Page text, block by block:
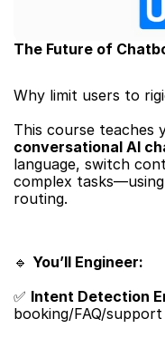
The Future of
Why limit users to
This course teaches
conversational AI
language, switch
complex tasks—using ​
routing.
🔹 ​ You’ll Engineer:​
✅ ​ Intent Detection
booking/FAQ/support